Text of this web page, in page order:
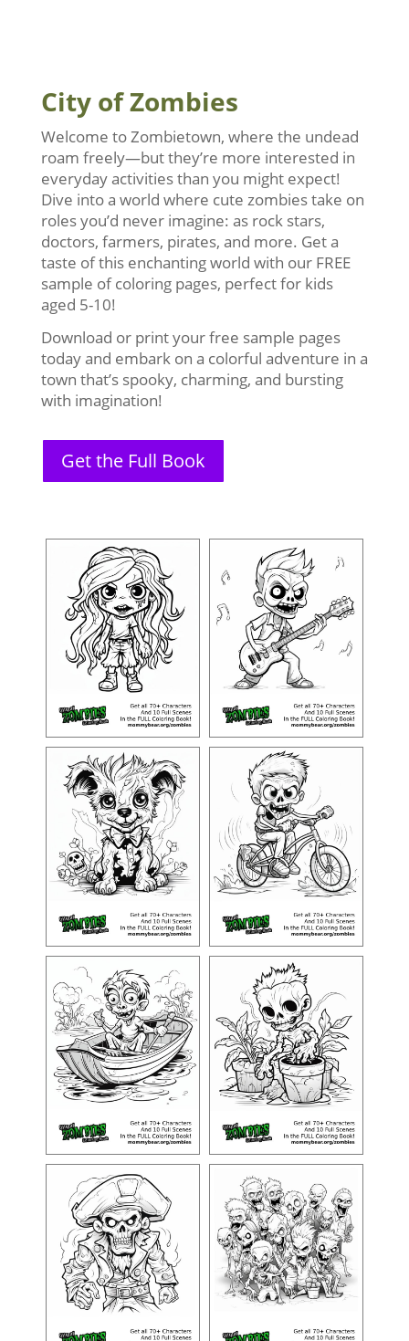
City of Zombies
Welcome to Zombietown, where the undead
roam freely—but they’re more interested in
everyday activities than you might expect!
Dive into a world where cute zombies take on
roles you’d never imagine: as rock stars,
doctors, farmers, pirates, and more. Get a
taste of this enchanting world with our FREE
sample of coloring pages, perfect for kids
aged 5-10!
Download or print your free sample pages
today and embark on a colorful adventure in a
town that’s spooky, charming, and bursting
with imagination!
Get the Full Book